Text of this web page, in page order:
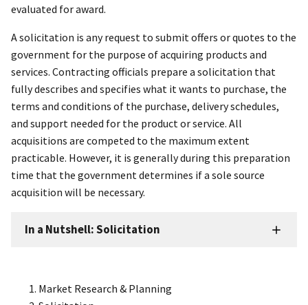
evaluated for award.
A solicitation is any request to submit offers or quotes to the
government for the purpose of acquiring products and
services. Contracting officials prepare a solicitation that
fully describes and specifies what it wants to purchase, the
terms and conditions of the purchase, delivery schedules,
and support needed for the product or service. All
acquisitions are competed to the maximum extent
practicable. However, it is generally during this preparation
time that the government determines if a sole source
acquisition will be necessary.
In a Nutshell: Solicitation
Market Research & Planning